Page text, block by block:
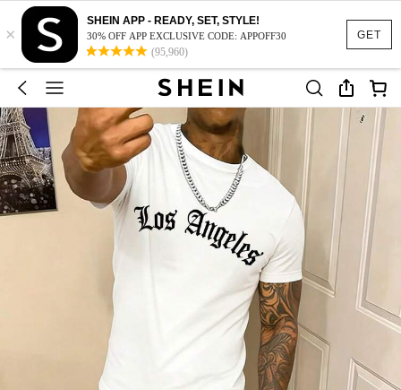
GET
×
SHEIN APP - READY, SET, STYLE!
30% OFF APP EXCLUSIVE CODE: APPOFF30
(95,960)